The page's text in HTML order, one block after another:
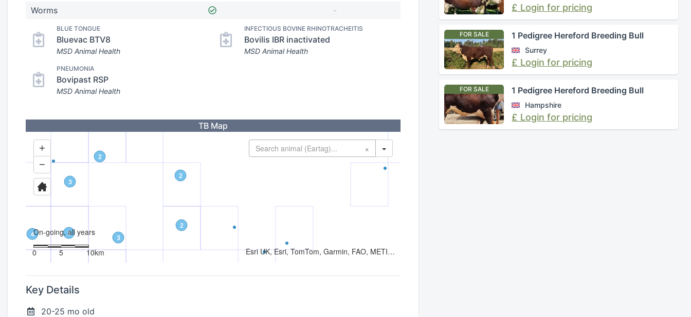
Worms
-
BLUE TONGUE
Bluevac BTV8
MSD Animal Health
INFECTIOUS BOVINE RHINOTRACHEITIS
Bovilis IBR inactivated
MSD Animal Health
PNEUMONIA
Bovipast RSP
MSD Animal Health
TB Map
Key Details
20-25 mo old
£ Login for pricing
FOR SALE 1 Pedigree Hereford Breeding Bull
Surrey
£ Login for pricing
FOR SALE 1 Pedigree Hereford Breeding Bull
Hampshire
£ Login for pricing